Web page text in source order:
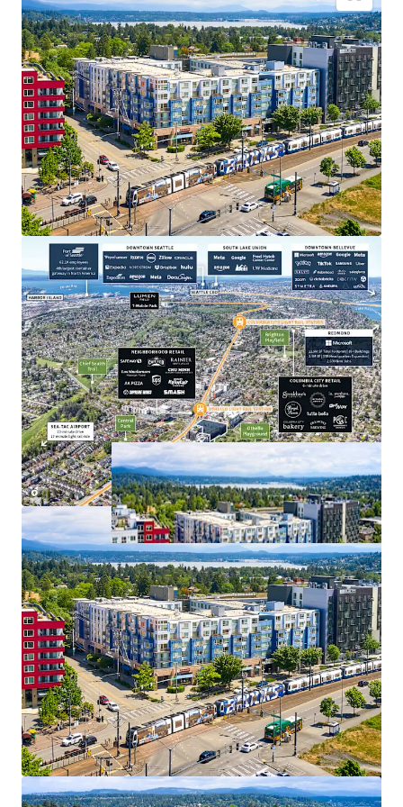
Transit oriented development, across the street
from the Othello Light Rail Station
Close proximity to major employers in Seattle and
on the Eastside
Appealing discount to replacement cost
Strategic positioning for sustainable rent
appreciation
Dynamic neighborhood with abundant lifestyle
amenities
Recently extended highly accretive MFTE tax
exemption program